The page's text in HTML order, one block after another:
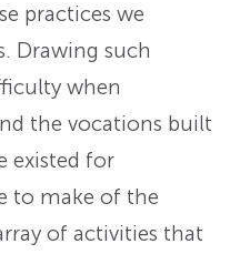
practices we
Drawing such
when
the vocations built
existed for
to make of the
of activities that